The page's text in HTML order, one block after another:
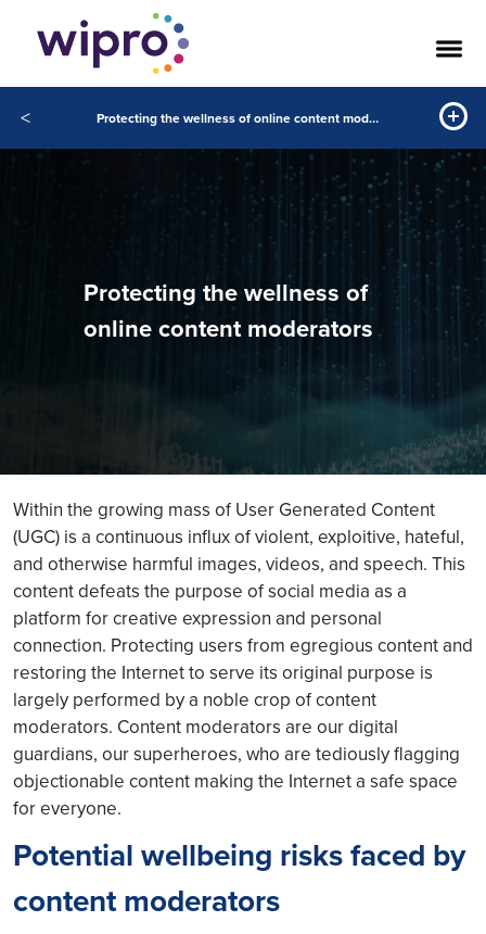
< Protecting the wellness of online content moderators
Protecting the wellness of
online content moderators
Within the growing mass of User Generated Content
(UGC) is a continuous influx of violent, exploitive, hateful,
and otherwise harmful images, videos, and speech. This
content defeats the purpose of social media as a
platform for creative expression and personal
connection. Protecting users from egregious content and
restoring the Internet to serve its original purpose is
largely performed by a noble crop of content
moderators. Content moderators are our digital
guardians, our superheroes, who are tediously flagging
objectionable content making the Internet a safe space
for everyone.
Potential wellbeing risks faced by
content moderators